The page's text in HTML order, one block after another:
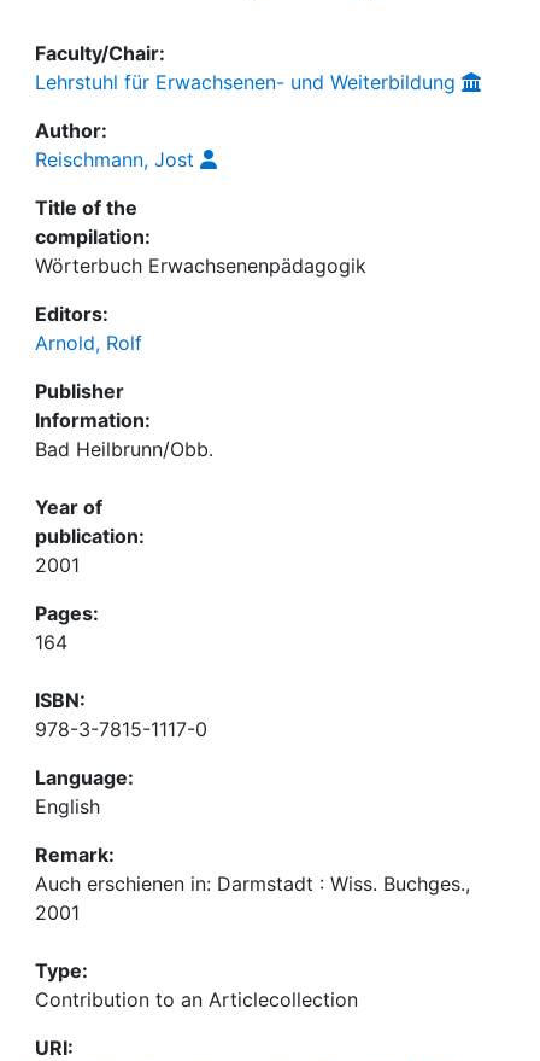
Faculty/Chair:
Lehrstuhl für Erwachsenen- und Weiterbildung
Author:
Reischmann, Jost
Title of the
compilation:
Wörterbuch Erwachsenenpädagogik
Editors:
Arnold, Rolf
Publisher
Information:
Bad Heilbrunn/Obb.
Year of
publication:
2001
Pages:
164
ISBN:
978-3-7815-1117-0
Language:
English
Remark:
Auch erschienen in: Darmstadt : Wiss. Buchges.,
2001
Type:
Contribution to an Articlecollection
URI: